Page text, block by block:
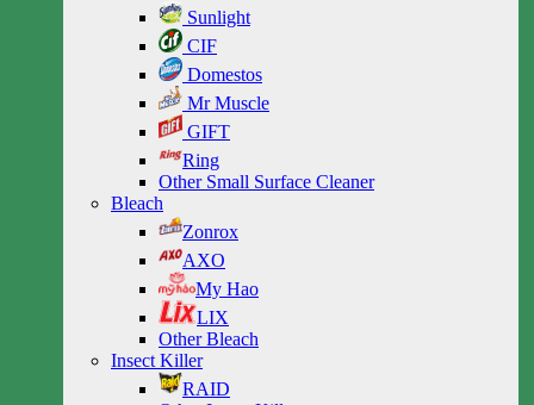
Sunlight
CIF
Domestos
Mr Muscle
GIFT
Ring
Other Small Surface Cleaner
Bleach
Zonrox
AXO
My Hao
LIX
Other Bleach
Insect Killer
RAID